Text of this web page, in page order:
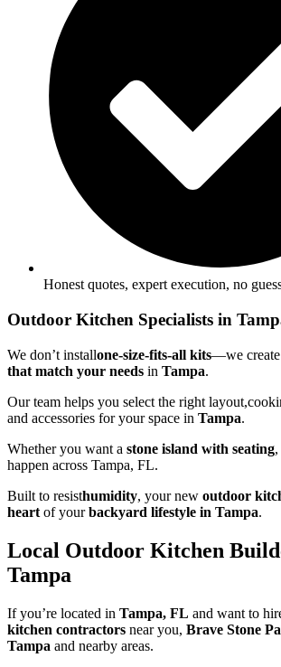
Honest quotes, expert execution, no
Outdoor Kitchen Specialists in
We don’t installone-size-fits-all kits—we create
that match your needs in Tampa.
Our team helps you select the right
and accessories for your space in Tampa.
Whether you want a stone island with seating
happen across Tampa, FL.
Built to resisthumidity, your new outdoor
heart of yourbackyard lifestyle in Tampa.
Local Outdoor Kitchen
Tampa
If you’re located in Tampa, FL and want to
kitchen contractors near you, Brave Stone
Tampa and nearby areas.